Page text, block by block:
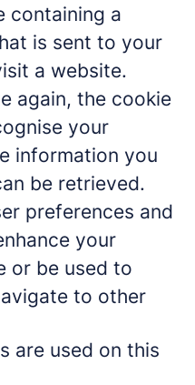
containing a
is sent to your
a website.
again, the cookie
your
information you
be retrieved.
preferences and
your
or be used to
to other
are used on this